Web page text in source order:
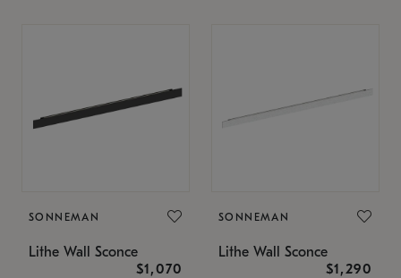
SONNEMAN
Lithe Wall Sconce
$1,070
SONNEMAN
Lithe Wall Sconce
$1,290